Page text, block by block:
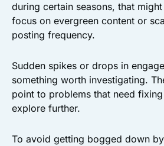
during certain seasons, that
focus on evergreen content or
posting frequency.
Sudden spikes or drops in
something worth investigating.
point to problems that need
explore further.
To avoid getting bogged down